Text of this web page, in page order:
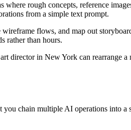
rough concepts, reference
from a simple text prompt.
flows, and map out
rather than hours.
director in New York can rearrange
chain multiple AI operations into a